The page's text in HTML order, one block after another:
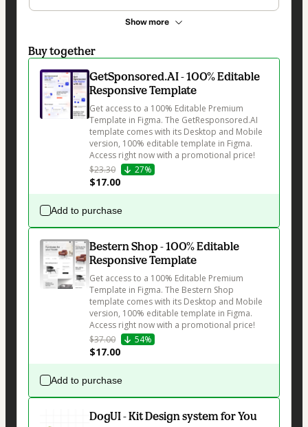
Show more
Buy together
GetSponsored.AI - 100% Editable
Responsive Template
Get access to a 100% Editable Premium
Template in Figma. The GetResponsored.AI
template comes with its Desktop and Mobile
version, 100% editable template in Figma.
Access right now with a promotional price!
$23.30
27%
$17.00
Add to purchase
Bestern Shop - 100% Editable
Responsive Template
Get access to a 100% Editable Premium
Template in Figma. The Bestern Shop
template comes with its Desktop and Mobile
version, 100% editable template in Figma.
Access right now with a promotional price!
$37.00
54%
$17.00
Add to purchase
DogUI - Kit Design system for You